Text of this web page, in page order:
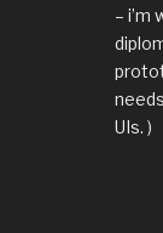
– i’m
UIs. )